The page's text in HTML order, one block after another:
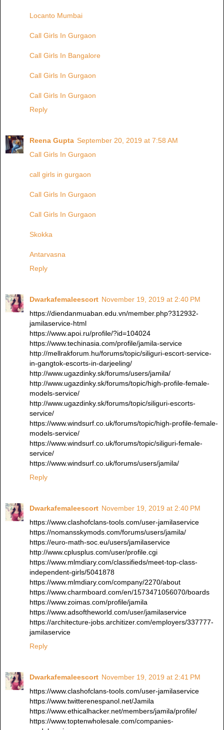
Locanto Mumbai
Call Girls In Gurgaon
Call Girls In Bangalore
Call Girls In Gurgaon
Call Girls In Gurgaon
Reply
Reena Gupta September 20, 2019 at 7:58 AM
Call Girls In Gurgaon
call girls in gurgaon
Call Girls In Gurgaon
Call Girls In Gurgaon
Skokka
Antarvasna
Reply
Dwarkafemaleescort November 19, 2019 at 2:40 PM
https://diendanmuaban.edu.vn/member.php?312932-
jamilaservice-html
https://www.apoi.ru/profile/?id=104024
https://www.techinasia.com/profile/jamila-service
http://mellrakforum.hu/forums/topic/siliguri-escort-service-
in-gangtok-escorts-in-darjeeling/
http://www.ugazdinky.sk/forums/users/jamila/
http://www.ugazdinky.sk/forums/topic/high-profile-female-
models-service/
http://www.ugazdinky.sk/forums/topic/siliguri-escorts-
service/
https://www.windsurf.co.uk/forums/topic/high-profile-female-
models-service/
https://www.windsurf.co.uk/forums/topic/siliguri-female-
service/
https://www.windsurf.co.uk/forums/users/jamila/
Reply
Dwarkafemaleescort November 19, 2019 at 2:40 PM
https://www.clashofclans-tools.com/user-jamilaservice
https://nomansskymods.com/forums/users/jamila/
https://euro-math-soc.eu/users/jamilaservice
http://www.cplusplus.com/user/profile.cgi
https://www.mlmdiary.com/classifieds/meet-top-class-
independent-girls/5041878
https://www.mlmdiary.com/company/2270/about
https://www.charmboard.com/en/1573471056070/boards
https://www.zoimas.com/profile/jamila
https://www.adsoftheworld.com/user/jamilaservice
https://architecture-jobs.architizer.com/employers/337777-
jamilaservice
Reply
Dwarkafemaleescort November 19, 2019 at 2:41 PM
https://www.clashofclans-tools.com/user-jamilaservice
https://www.twitterenespanol.net/Jamila
https://www.ethicalhacker.net/members/jamila/profile/
https://www.toptenwholesale.com/companies-